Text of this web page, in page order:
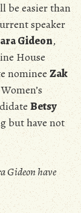
be easier than
speaker
Gideon,
House
nomineeZak
Betsy
but have not
Gideon have